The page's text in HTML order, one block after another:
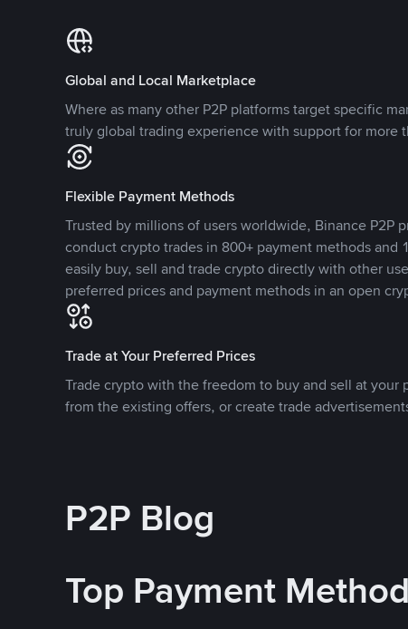
Global and Local Marketplace
Where as many other P2P platforms target specific
truly global trading experience with support for more
Flexible Payment Methods
Trusted by millions of users worldwide, Binance P2P
conduct crypto trades in 800+ payment methods and
easily buy, sell and trade crypto directly with other
preferred prices and payment methods in an open
Trade at Your Preferred Prices
Trade crypto with the freedom to buy and sell at your
from the existing offers, or create trade
P2P Blog
Top Payment